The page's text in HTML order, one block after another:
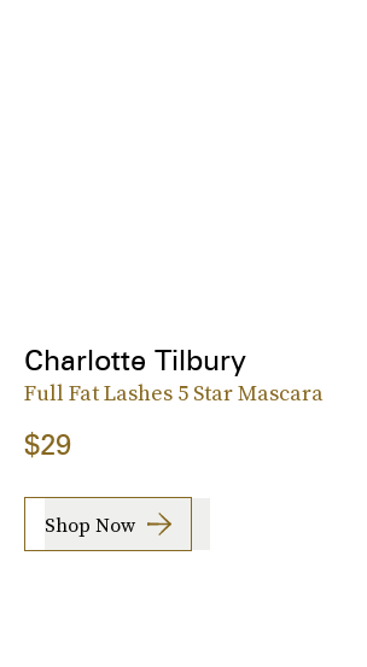
Charlotte Tilbury
Full Fat Lashes 5 Star Mascara
$29
Shop Now